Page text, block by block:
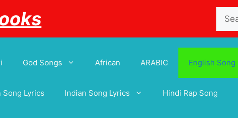
for:
God Songs African ARABIC English Song
Song Lyrics Indian Song Lyrics Hindi Rap Song